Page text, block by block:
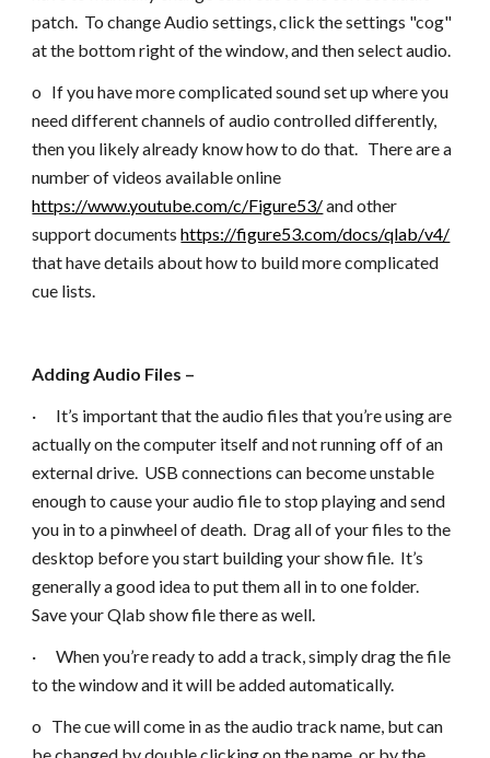
patch. To change Audio settings, click the settings "cog"
at the bottom right of the window, and then select audio.
o If you have more complicated sound set up where you
need different channels of audio controlled differently,
then you likely already know how to do that. There are a
number of videos available online
https://www.youtube.com/c/Figure53/and other
support documents https://figure53.com/docs/qlab/v4/
that have details about how to build more complicated
cue lists.
Adding Audio Files –
· It’s important that the audio files that you’re using are
actually on the computer itself and not running off of an
external drive. USB connections can become unstable
enough to cause your audio file to stop playing and send
you in to a pinwheel of death. Drag all of your files to the
desktop before you start building your show file. It’s
generally a good idea to put them all in to one folder.
Save your Qlab show file there as well.
· When you’re ready to add a track, simply drag the file
to the window and it will be added automatically.
o The cue will come in as the audio track name, but can